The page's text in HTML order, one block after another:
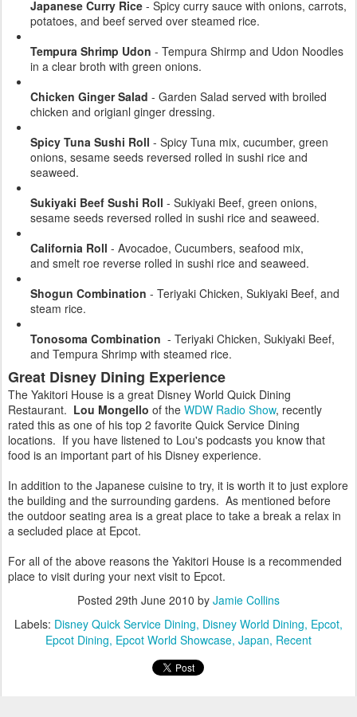
Japanese Curry Rice - Spicy curry sauce with onions, carrots,
potatoes, and beef served over steamed rice.
Tempura Shrimp Udon - Tempura Shirmp and Udon Noodles
in a clear broth with green onions.
Chicken Ginger Salad - Garden Salad served with broiled
chicken and origianl ginger dressing.
Spicy Tuna Sushi Roll - Spicy Tuna mix, cucumber, green
onions, sesame seeds reversed rolled in sushi rice and
seaweed.
Sukiyaki Beef Sushi Roll - Sukiyaki Beef, green onions,
sesame seeds reversed rolled in sushi rice and seaweed.
California Roll - Avocadoe, Cucumbers, seafood mix,
and smelt roe reverse rolled in sushi rice and seaweed.
Shogun Combination - Teriyaki Chicken, Sukiyaki Beef, and
steam rice.
Tonosoma Combination - Teriyaki Chicken, Sukiyaki Beef,
and Tempura Shrimp with steamed rice.
Great Disney Dining Experience
The Yakitori House is a great Disney World Quick Dining
Restaurant. Lou Mongello of the WDW Radio Show, recently
rated this as one of his top 2 favorite Quick Service Dining
locations. If you have listened to Lou's podcasts you know that
food is an important part of his Disney experience.
In addition to the Japanese cuisine to try, it is worth it to just explore
the building and the surrounding gardens. As mentioned before
the outdoor seating area is a great place to take a break a relax in
a secluded place at Epcot.
For all of the above reasons the Yakitori House is a recommended
place to visit during your next visit to Epcot.
Posted 29th June 2010 by Jamie Collins
Labels: Disney Quick Service Dining Disney World Dining Epcot
Epcot Dining Epcot World Showcase Japan Recent